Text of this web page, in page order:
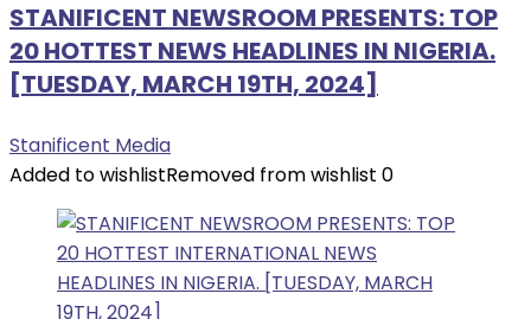
STANIFICENT NEWSROOM PRESENTS: TOP
20 HOTTEST NEWS HEADLINES IN NIGERIA.
[TUESDAY, MARCH 19TH, 2024]
Stanificent Media
Added to wishlistRemoved from wishlist 0